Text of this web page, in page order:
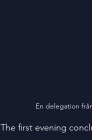
En delegation
The first evening